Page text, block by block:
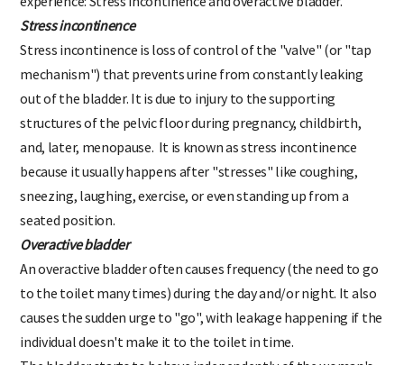
experience: Stress incontinence and overactive bladder.
Stress incontinence is loss of control of the "valve" (or "tap
mechanism") that prevents urine from constantly leaking
out of the bladder. It is due to injury to the supporting
structures of the pelvic floor during pregnancy, childbirth,
and, later, menopause. It is known as stress incontinence
because it usually happens after "stresses" like coughing,
sneezing, laughing, exercise, or even standing up from a
seated position.
An overactive bladder often causes frequency (the need to go
to the toilet many times) during the day and/or night. It also
causes the sudden urge to "go", with leakage happening if the